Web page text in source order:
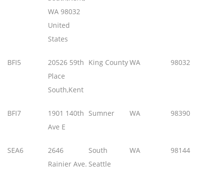
WA 98032
United
States
BFI5
20526 59th
Place
South,Kent
King CountyWA 98032
BFI7
1901 140th
Ave E
Sumner WA 98390
SEA6
2646
Rainier Ave.
South
Seattle
WA 98144